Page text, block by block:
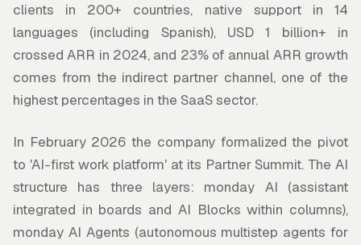
clients in 200+ countries, native support in 14
languages (including Spanish), USD 1 billion+ in
crossed ARR in 2024, and 23% of annual ARR growth
comes from the indirect partner channel, one of the
highest percentages in the SaaS sector.
In February 2026 the company formalized the pivot
to 'AI-first work platform' at its Partner Summit. The AI
structure has three layers: monday AI (assistant
integrated in boards and AI Blocks within columns),
monday AI Agents (autonomous multistep agents for